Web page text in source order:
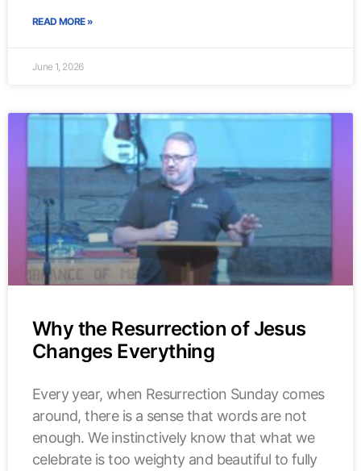
READ MORE »
June 1, 2026
Why the Resurrection of Jesus
Changes Everything
Every year, when Resurrection Sunday comes
around, there is a sense that words are not
enough. We instinctively know that what we
celebrate is too weighty and beautiful to fully